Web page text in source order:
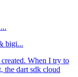
bigi...
When I try to
the dart sdk cloud